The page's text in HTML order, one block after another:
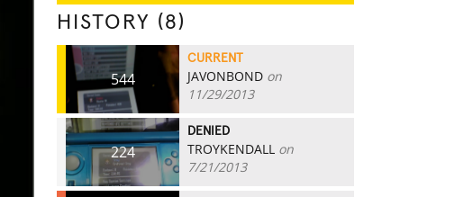
HISTORY (8)
544
CURRENT
JAVONBOND on
11/29/2013
224
DENIED
TROYKENDALL on
7/21/2013